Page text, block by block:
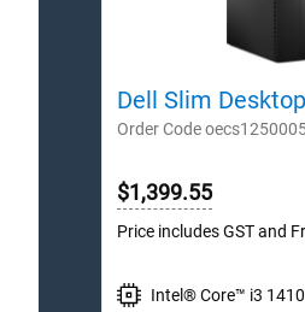
Dell Slim Desktop
Order Code
$1,399.55
Price includes GST and
Intel® Core™ i3